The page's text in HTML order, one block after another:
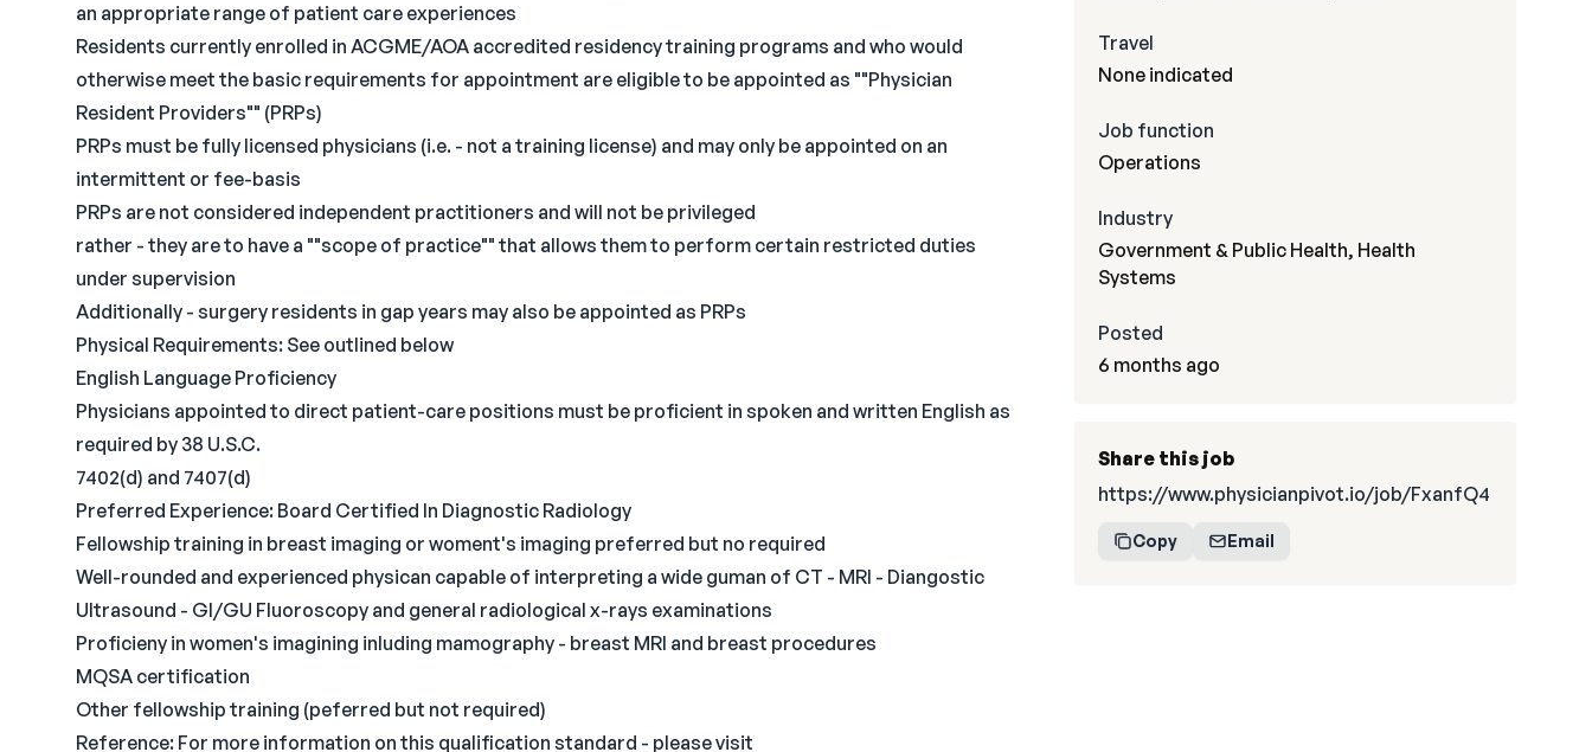
an appropriate range of patient care experiences
Residents currently enrolled in ACGME/AOA accredited residency training programs and who would
otherwise meet the basic requirements for appointment are eligible to be appointed as ""Physician
Resident Providers"" (PRPs)
PRPs must be fully licensed physicians (i.e. - not a training license) and may only be appointed on an
intermittent or fee-basis
PRPs are not considered independent practitioners and will not be privileged
rather - they are to have a ""scope of practice"" that allows them to perform certain restricted duties
under supervision
Additionally - surgery residents in gap years may also be appointed as PRPs
Physical Requirements: See outlined below
English Language Proficiency
Physicians appointed to direct patient-care positions must be proficient in spoken and written English as
required by 38 U.S.C.
7402(d) and 7407(d)
Preferred Experience: Board Certified In Diagnostic Radiology
Fellowship training in breast imaging or woment's imaging preferred but no required
Well-rounded and experienced physican capable of interpreting a wide guman of CT - MRI - Diangostic
Ultrasound - GI/GU Fluoroscopy and general radiological x-rays examinations
Proficieny in women's imagining inluding mamography - breast MRI and breast procedures
MQSA certification
Other fellowship training (peferred but not required)
Reference: For more information on this qualification standard - please visit
Travel
None indicated
Job function
Operations
Industry
Government & Public Health, Health
Systems
Posted
6 months ago
Share this job
https://www.physicianpivot.io/job/FxanfQ4
Copy Email